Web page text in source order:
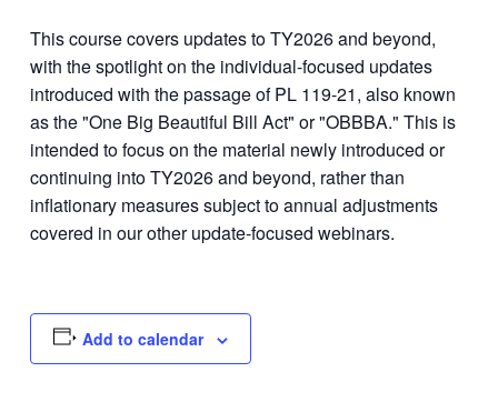
This course covers updates to TY2026 and beyond,
with the spotlight on the individual-focused updates
introduced with the passage of PL 119-21, also known
as the "One Big Beautiful Bill Act" or "OBBBA." This is
intended to focus on the material newly introduced or
continuing into TY2026 and beyond, rather than
inflationary measures subject to annual adjustments
covered in our other update-focused webinars.
Add to calendar